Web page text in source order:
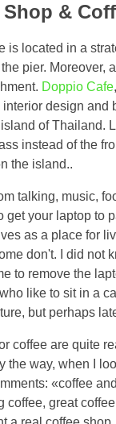
&
is located in a
pier. Moreover,
Doppio Cafe
interior design and
of Thailand.
instead of the
the island..
talking, music,
get your laptop to
as a place for
don't. I did not
to remove the
like to sit in a
but perhaps
coffee are quite
the way, when I
«coffee
coffee, great